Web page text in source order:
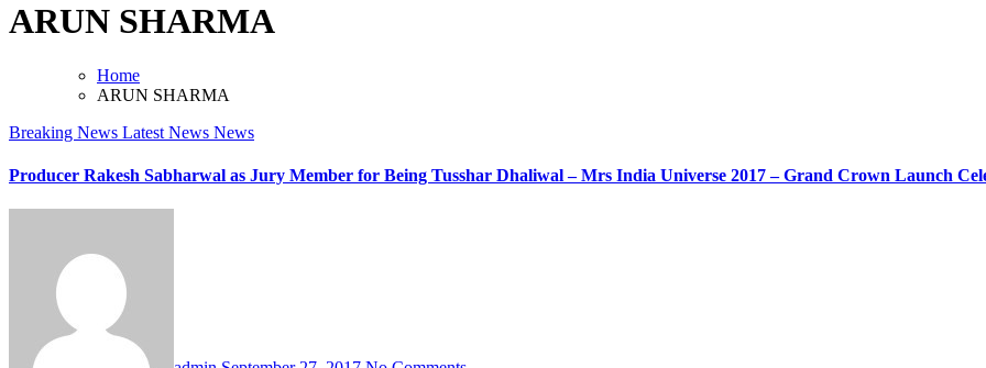
ARUN SHARMA
Home
ARUN SHARMA
Breaking News Latest News News
Producer Rakesh Sabharwal as Jury Member for Being Tusshar Dhaliwal – Mrs India Universe 2017 – Grand Crown Launch